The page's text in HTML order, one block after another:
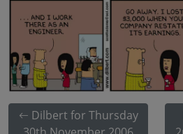
Dilbert for Thursday